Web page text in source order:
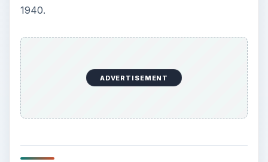
o
1940.
ADVERTISEMENT